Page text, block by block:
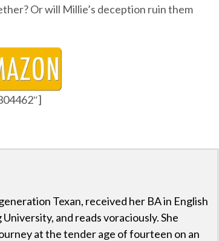
Or will Millie’s deception ruin them
Texan, received her BA in English
and reads voraciously. She
at the tender age of fourteen on an